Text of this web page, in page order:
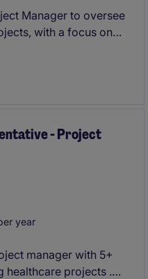
Manager to oversee
with a focus on
to lead multiple
through closeout while
- Project
year
manager with 5+
healthcare projects .